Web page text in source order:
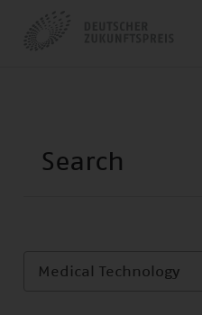
Medical Technology